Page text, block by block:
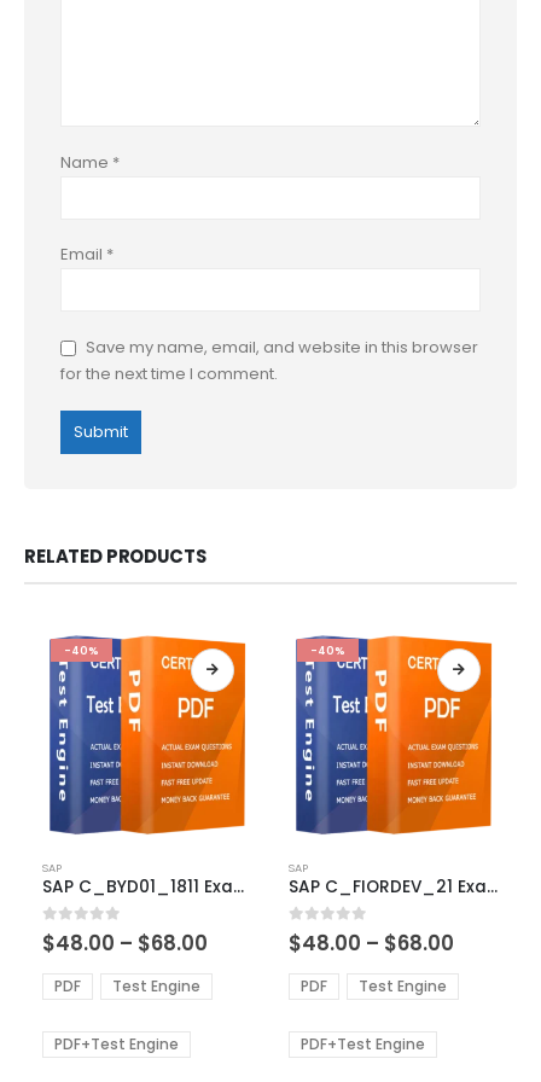
Name *
Email *
Save my name, email, and website in this browser
for the next time I comment.
RELATED PRODUCTS
-40%
product
has
multiple
variants.
The
options
be
SAP
SAP C_BYD01_1811 Exam Dumps
0out of 5
$48.00 – $68.00
$48.00
through
PDF Test Engine
PDF+Test Engine
-40%
product
has
multiple
variants.
The
options
be
SAP
SAP C_FIORDEV_21 Exam Dumps
0out of 5
$48.00 – $68.00
$48.00
through
PDF Test Engine
PDF+Test Engine